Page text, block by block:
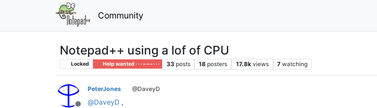
Community
Notepad++ using a lof of CPU
Locked Help wanted · · · – – – · · · 33 posts 18 posters 17.8k views 7 watching
PeterJones @DaveyD
@DaveyD ,